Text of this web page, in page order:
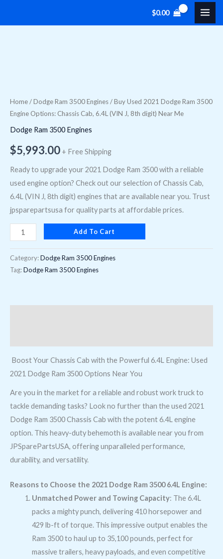
$0.00
Home/Dodge Ram 3500 Engines/ Buy Used 2021 Dodge Ram 3500
Engine Options: Chassis Cab, 6.4L (VIN J, 8th digit) Near Me
Dodge Ram 3500 Engines
$5,993.00 + Free Shipping
Ready to upgrade your 2021 Dodge Ram 3500 with a reliable
used engine option? Check out our selection of Chassis Cab,
6.4L (VIN J, 8th digit) engines that are available near you. Trust
jpsparepartsusa for quality parts at affordable prices.
Dodge
Ram
3500
Options:
Chassis
Cab,
6.4L
(VIN
J,
digit)
Near
Me
Add To Cart
Category:Dodge Ram 3500 Engines
Tag:Dodge Ram 3500 Engines
Boost Your Chassis Cab with the Powerful 6.4L Engine: Used
2021 Dodge Ram 3500 Options Near You
Are you in the market for a reliable and robust work truck to
tackle demanding tasks? Look no further than the used 2021
Dodge Ram 3500 Chassis Cab with the potent 6.4L engine
option. This heavy-duty behemoth is available near you from
JPSparePartsUSA, offering unparalleled performance,
durability, and versatility.
Reasons to Choose the 2021 Dodge Ram 3500 6.4L Engine:
Unmatched Power and Towing Capacity: The 6.4L
packs a mighty punch, delivering 410 horsepower and
429 lb-ft of torque. This impressive output enables the
Ram 3500 to haul up to 35,100 pounds, perfect for
massive trailers, heavy payloads, and even competitive